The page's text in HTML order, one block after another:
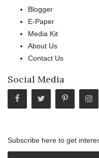
Blogger
E-Paper
Media Kit
About Us
Contact Us
Social Media
Subscribe here to get